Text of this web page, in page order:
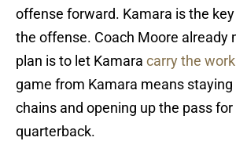
offense forward. Kamara is the
the offense. Coach Moore already
plan is to let Kamara carry the
game from Kamara means
chains and opening up the pass
quarterback.